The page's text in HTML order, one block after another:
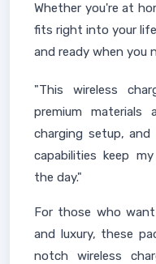
Whether you're at
fits right into your
and ready when you
"This wireless
premium materials
charging setup, and
capabilities keep
the day."
For those who
and luxury, these
notch wireless